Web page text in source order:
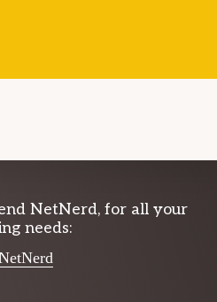
NetNerd, for all your
needs: